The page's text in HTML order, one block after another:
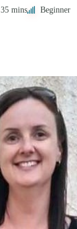
35 mins Beginner